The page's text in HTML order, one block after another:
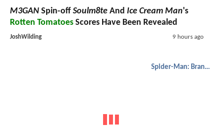
M3GAN Spin-off Soulm8te And Ice Cream Man's
Rotten Tomatoes Scores Have Been Revealed
JoshWilding 9 hours ago
Spider-Man: Brand New Day